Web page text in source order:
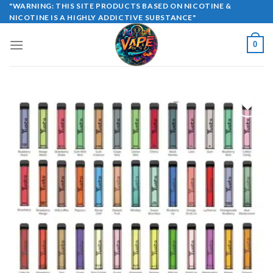
Skip
to
"WARNING: THIS SITE PRODUCTS BASED ON NICOTINE &
NICOTINE IS A HIGHLY ADDICTIVE SUBSTANCE"
0